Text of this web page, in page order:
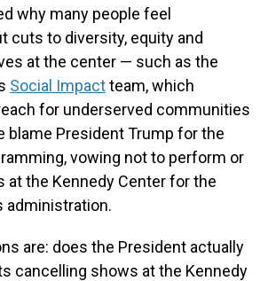
why many people feel
cuts to diversity, equity and
at the center — such as the
Social Impactteam, which
for underserved communities
blame President Trump for the
vowing not to perform or
at the Kennedy Center for the
administration.
are: does the President actually
cancelling shows at the Kennedy